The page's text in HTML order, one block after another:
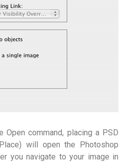
Open command, placing a PSD
will open the Photoshop
you navigate to your image in